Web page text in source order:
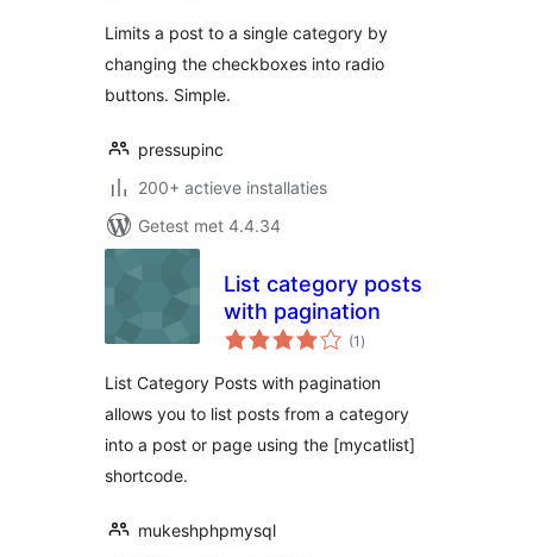
Limits a post to a single category by
changing the checkboxes into radio
buttons. Simple.
pressupinc
200+ actieve installaties
Getest met 4.4.34
List category posts
with pagination
(1 totaal
waarderingen
)
List Category Posts with pagination
allows you to list posts from a category
into a post or page using the [mycatlist]
shortcode.
mukeshphpmysql